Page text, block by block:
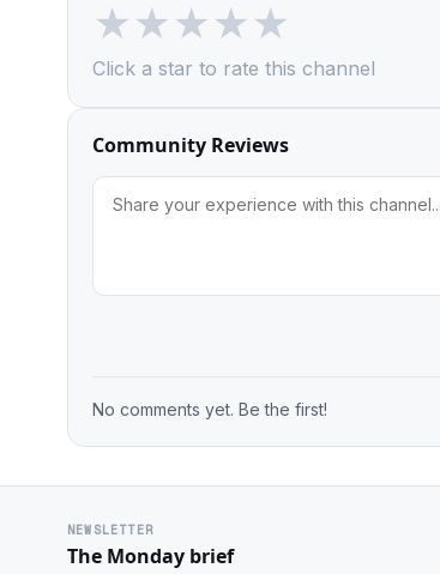
★★★★★
Click a star to rate this channel
Community Reviews
No comments yet. Be the first!
NEWSLETTER
The Monday brief